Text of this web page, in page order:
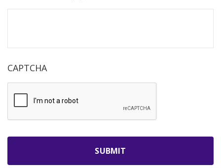
CAPTCHA